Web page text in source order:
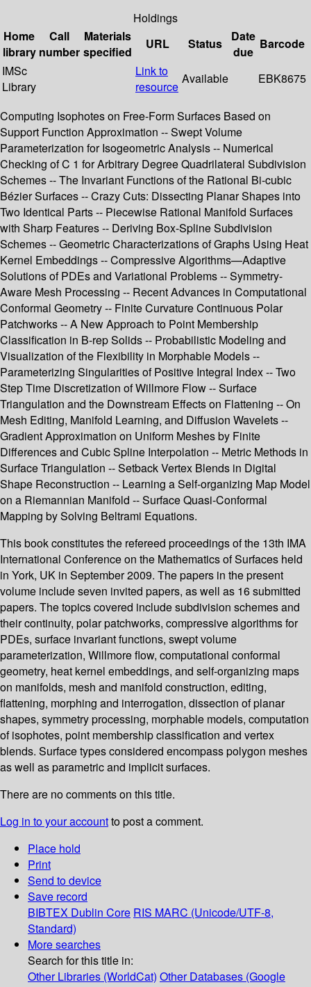
Holdings
Home
library
Call
number
Materials
specified
URL Status
Date
due
Barcode
IMSc
Library
Link to
resource
Available EBK8675
Computing Isophotes on Free-Form Surfaces Based on
Support Function Approximation -- Swept Volume
Parameterization for Isogeometric Analysis -- Numerical
Checking of C 1 for Arbitrary Degree Quadrilateral Subdivision
Schemes -- The Invariant Functions of the Rational Bi-cubic
Bézier Surfaces -- Crazy Cuts: Dissecting Planar Shapes into
Two Identical Parts -- Piecewise Rational Manifold Surfaces
with Sharp Features -- Deriving Box-Spline Subdivision
Schemes -- Geometric Characterizations of Graphs Using Heat
Kernel Embeddings -- Compressive Algorithms—Adaptive
Solutions of PDEs and Variational Problems -- Symmetry-
Aware Mesh Processing -- Recent Advances in Computational
Conformal Geometry -- Finite Curvature Continuous Polar
Patchworks -- A New Approach to Point Membership
Classification in B-rep Solids -- Probabilistic Modeling and
Visualization of the Flexibility in Morphable Models --
Parameterizing Singularities of Positive Integral Index -- Two
Step Time Discretization of Willmore Flow -- Surface
Triangulation and the Downstream Effects on Flattening -- On
Mesh Editing, Manifold Learning, and Diffusion Wavelets --
Gradient Approximation on Uniform Meshes by Finite
Differences and Cubic Spline Interpolation -- Metric Methods in
Surface Triangulation -- Setback Vertex Blends in Digital
Shape Reconstruction -- Learning a Self-organizing Map Model
on a Riemannian Manifold -- Surface Quasi-Conformal
Mapping by Solving Beltrami Equations.
This book constitutes the refereed proceedings of the 13th IMA
International Conference on the Mathematics of Surfaces held
in York, UK in September 2009. The papers in the present
volume include seven invited papers, as well as 16 submitted
papers. The topics covered include subdivision schemes and
their continuity, polar patchworks, compressive algorithms for
PDEs, surface invariant functions, swept volume
parameterization, Willmore flow, computational conformal
geometry, heat kernel embeddings, and self-organizing maps
on manifolds, mesh and manifold construction, editing,
flattening, morphing and interrogation, dissection of planar
shapes, symmetry processing, morphable models, computation
of isophotes, point membership classification and vertex
blends. Surface types considered encompass polygon meshes
as well as parametric and implicit surfaces.
There are no comments on this title.
Log in to your accountto post a comment.
Place hold
Print
Send to device
Save record
BIBTEX Dublin Core RIS MARC (Unicode/UTF-8,
Standard)
More searches
Search for this title in:
Other Libraries (WorldCat) Other Databases (Google